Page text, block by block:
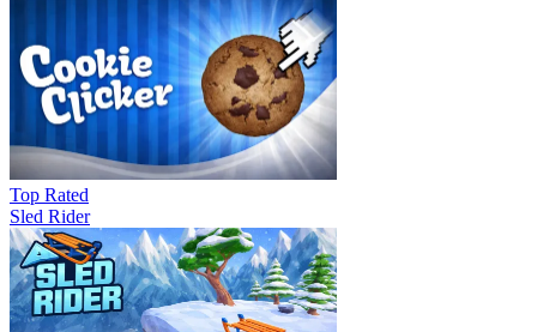
Top Rated
Sled Rider